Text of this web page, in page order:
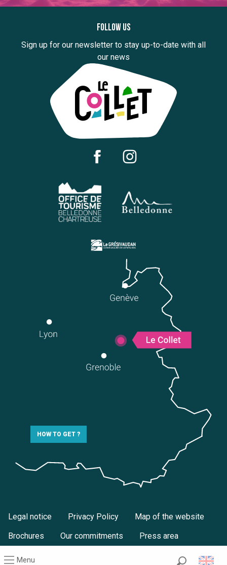
Menu
Follow us
Sign up for our newsletter to stay up-to-date with all
our news
HOW TO GET ?
Legal notice Privacy Policy Map of the website
Brochures Our commitments Press area